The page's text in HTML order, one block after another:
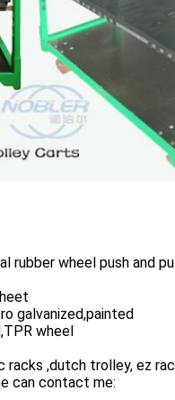
rubber wheel push and
galvanized,painted
wheel
,dutch trolley, ez
can contact me: